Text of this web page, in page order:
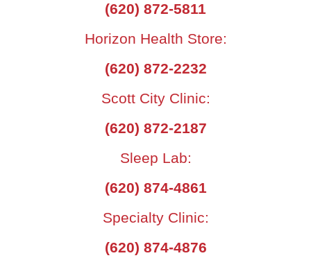
(620) 872-5811
Horizon Health Store:
(620) 872-2232
Scott City Clinic:
(620) 872-2187
Sleep Lab:
(620) 874-4861
Specialty Clinic:
(620) 874-4876